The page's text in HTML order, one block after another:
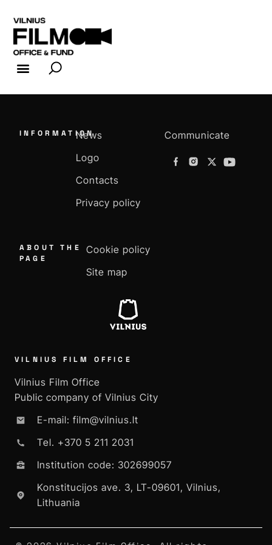
INFORMATION
News
Logo
Contacts
Privacy policy
Communicate
ABOUT THE
PAGE
Cookie policy
Site map
VILNIUS FILM OFFICE
Vilnius Film Office
Public company of Vilnius City
E-mail: film@vilnius.lt
Tel. +370 5 211 2031
Institution code: 302699057
Konstitucijos ave. 3, LT-09601, Vilnius,
Lithuania